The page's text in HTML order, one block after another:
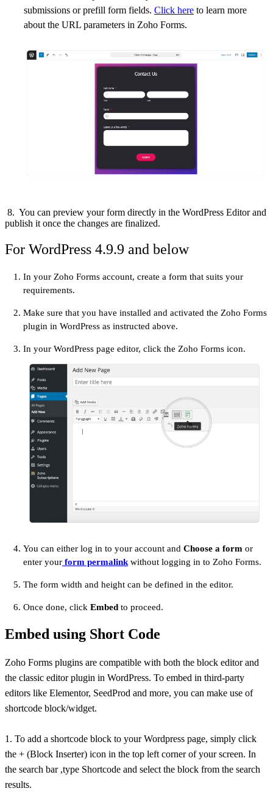
submissions or prefill form fields. Click here to learn more
about the URL parameters in Zoho Forms.
8. You can preview your form directly in the WordPress Editor and
publish it once the changes are finalized.
For WordPress 4.9.9 and below
In your Zoho Forms account, create a form that suits your
requirements.
Make sure that you have installed and activated the Zoho Forms
plugin in WordPress as instructed above.
In your WordPress page editor, click the Zoho Forms icon.
You can either log in to your account and Choose a form or
enter your form permalinkwithout logging in to Zoho Forms.
The form width and height can be defined in the editor.
Once done, click Embed to proceed.
Embed using Short Code
Zoho Forms plugins are compatible with both the block editor and
the classic editor plugin in WordPress. To embed in third-party
editors like Elementor, SeedProd and more, you can make use of
shortcode block/widget.
1. To add a shortcode block to your Wordpress page, simply click
the + (Block Inserter) icon in the top left corner of your screen. In
the search bar ,type Shortcode and select the block from the search
results.